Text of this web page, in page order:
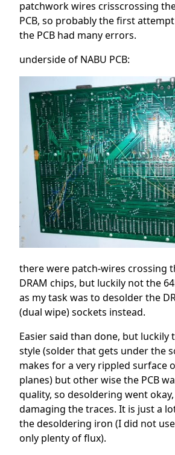
patchwork wires crisscrossing
PCB, so probably the first
the PCB had many errors.
underside of NABU PCB:
there were patch-wires crossing
DRAM chips, but luckily not the
as my task was to desolder the
(dual wipe) sockets instead.
Easier said than done, but luckily
style (solder that gets under the
makes for a very rippled surface
planes) but other wise the PCB
quality, so desoldering went
damaging the traces. It is just a
the desoldering iron (I did not
only plenty of flux).